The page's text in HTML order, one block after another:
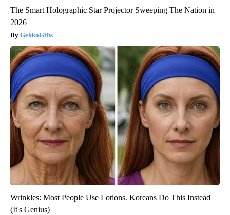
The Smart Holographic Star Projector Sweeping The Nation in
2026
GekkoGifts
Wrinkles: Most People Use Lotions. Koreans Do This Instead
(It's Genius)